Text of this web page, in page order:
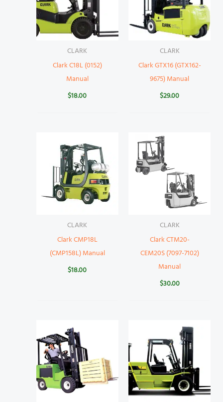
CLARK
Clark C18L (0152)
Manual
$18.00
CLARK
Clark GTX16 (GTX162-
9675) Manual
$29.00
CLARK
Clark CMP18L
(CMP158L) Manual
$18.00
CLARK
Clark CTM20-
CEM20S (7097-7102)
Manual
$30.00